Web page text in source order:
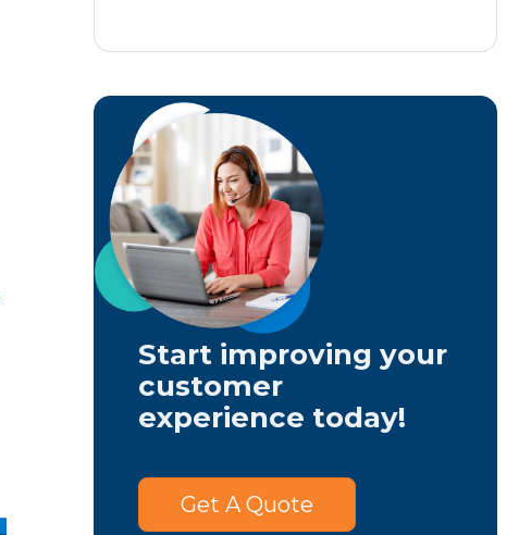
Start improving your
customer
experience today!
Get A Quote